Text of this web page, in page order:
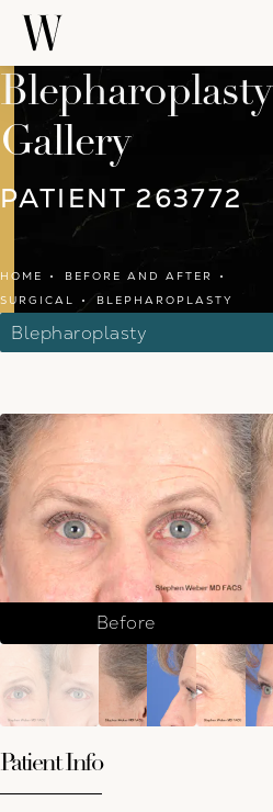
Blepharoplasty
Gallery
PATIENT 263772
HOME
BEFORE AND AFTER
SURGICAL
BLEPHAROPLASTY
Blepharoplasty
Before
Patient Info